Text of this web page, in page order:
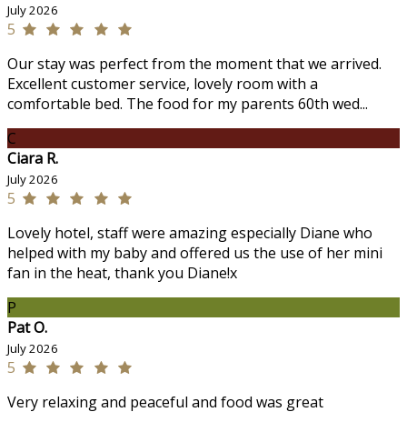
July 2026
5
Our stay was perfect from the moment that we arrived.
Excellent customer service, lovely room with a
comfortable bed. The food for my parents 60th wed...
C
Ciara R.
July 2026
5
Lovely hotel, staff were amazing especially Diane who
helped with my baby and offered us the use of her mini
fan in the heat, thank you Diane!x
P
Pat O.
July 2026
5
Very relaxing and peaceful and food was great